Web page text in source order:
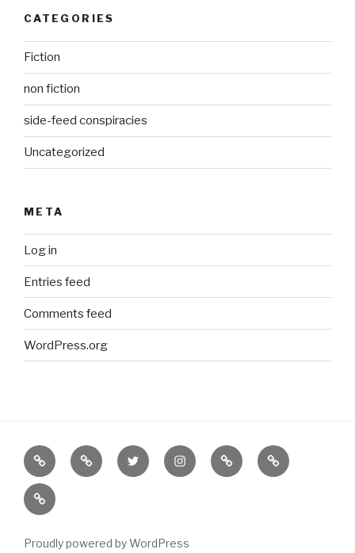
CATEGORIES
Fiction
non fiction
side-feed conspiracies
Uncategorized
META
Log in
Entries feed
Comments feed
WordPress.org
Border
Books
(NOT
BORDERS
BOOKS)
our
Books
Books
twitter instagramEtsy
Bureau
of
new
Proudly powered by WordPress